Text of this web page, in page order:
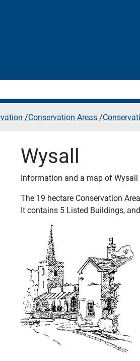
/Conservation Areas /
Wysall
Information and a map of Wysall
The 19 hectare Conservation
It contains 5 Listed Buildings,